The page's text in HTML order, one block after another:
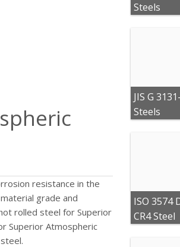
resistance in the
grade and
rolled steel for Superior
Superior Atmospheric
Steels
JIS G
Steels
ISO 3574
CR4 Steel